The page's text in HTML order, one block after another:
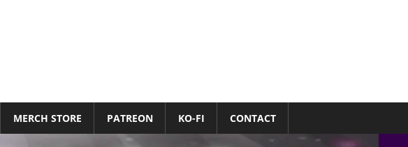
MERCH STORE PATREON KO-FI CONTACT